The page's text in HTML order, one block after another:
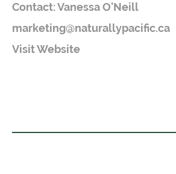
Contact: Vanessa O'Neill
marketing@naturallypacific.ca
Visit Website